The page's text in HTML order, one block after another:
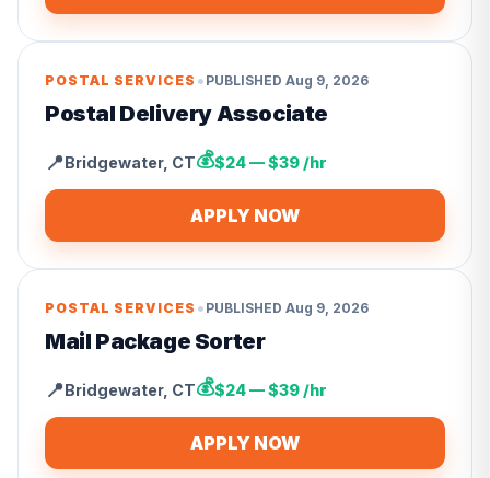
POSTAL SERVICES • PUBLISHED Aug 9, 2026
Postal Delivery Associate
📍Bridgewater, CT💰$24 — $39 /hr
APPLY NOW
POSTAL SERVICES • PUBLISHED Aug 9, 2026
Mail Package Sorter
📍Bridgewater, CT💰$24 — $39 /hr
APPLY NOW